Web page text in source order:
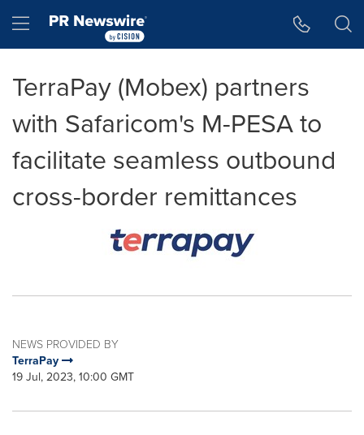
Hamburger menu
TerraPay (Mobex) partners
with Safaricom's M-PESA to
facilitate seamless outbound
cross-border remittances
NEWS PROVIDED BY
TerraPay
19 Jul, 2023, 10:00 GMT